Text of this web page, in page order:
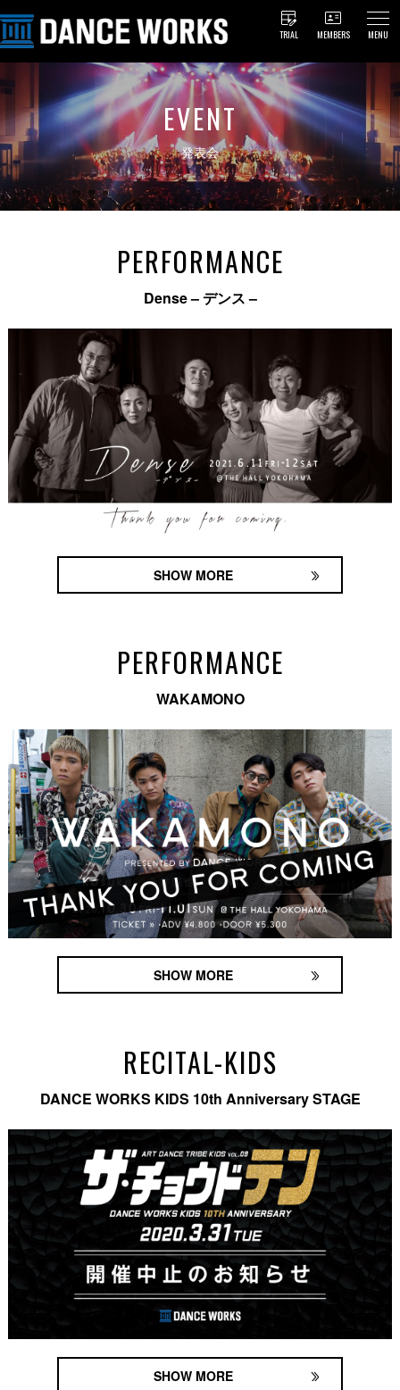
TRIAL MEMBERS MENU
EVENT
発表会
PERFORMANCE
Dense – デンス –
SHOW MORE
PERFORMANCE
WAKAMONO
SHOW MORE
RECITAL-KIDS
DANCE WORKS KIDS 10th Anniversary STAGE
SHOW MORE